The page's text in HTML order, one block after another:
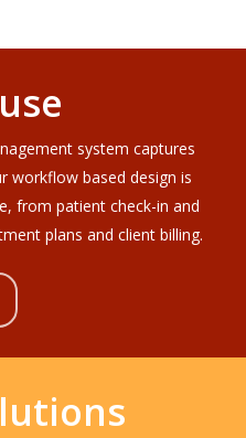
system captures
workflow based design is
from patient check-in and
plans and client billing.